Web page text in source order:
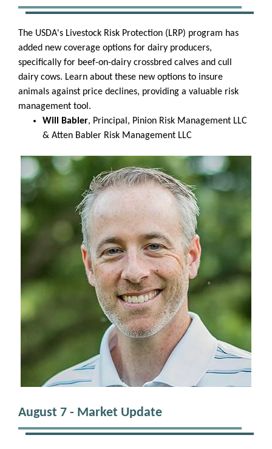
The USDA's Livestock Risk Protection (LRP) program has
added new coverage options for dairy producers,
specifically for beef-on-dairy crossbred calves and cull
dairy cows. Learn about these new options to insure
animals against price declines, providing a valuable risk
management tool.
Will Babler, Principal, Pinion Risk Management LLC
& Atten Babler Risk Management LLC
August 7 - Market Update